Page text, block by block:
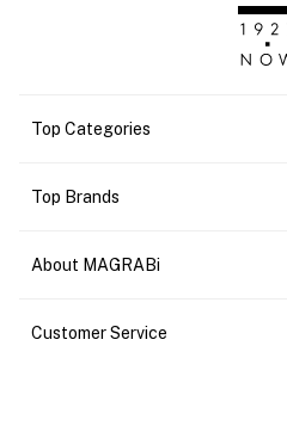
Top Categories
Top Brands
About MAGRABi
Customer Service